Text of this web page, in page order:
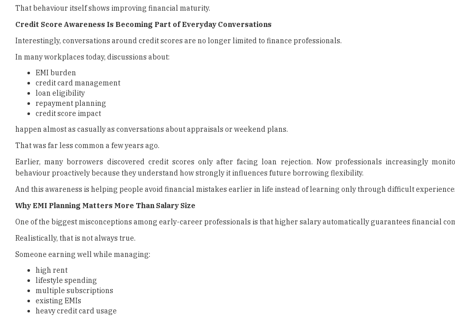
That behaviour itself shows improving financial maturity.
Credit Score Awareness Is Becoming Part of Everyday Conversations
Interestingly, conversations around credit scores are no longer limited to finance professionals.
In many workplaces today, discussions about:
EMI burden
credit card management
loan eligibility
repayment planning
credit score impact
happen almost as casually as conversations about appraisals or weekend plans.
That was far less common a few years ago.
Earlier, many borrowers discovered credit scores only after facing loan rejection. Now professionals increasingly
behaviour proactively because they understand how strongly it influences future borrowing flexibility.
And this awareness is helping people avoid financial mistakes earlier in life instead of learning only through difficult
Why EMI Planning Matters More Than Salary Size
One of the biggest misconceptions among early-career professionals is that higher salary automatically guarantees financial
Realistically, that is not always true.
Someone earning well while managing:
high rent
lifestyle spending
multiple subscriptions
existing EMIs
heavy credit card usage